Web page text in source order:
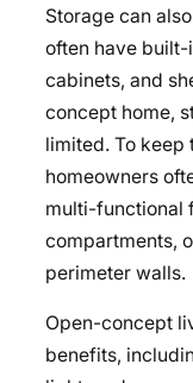
Storage can
often have
cabinets, and
concept home,
limited. To keep
homeowners
multi-functional
compartments,
perimeter walls.
Open-concept
benefits,